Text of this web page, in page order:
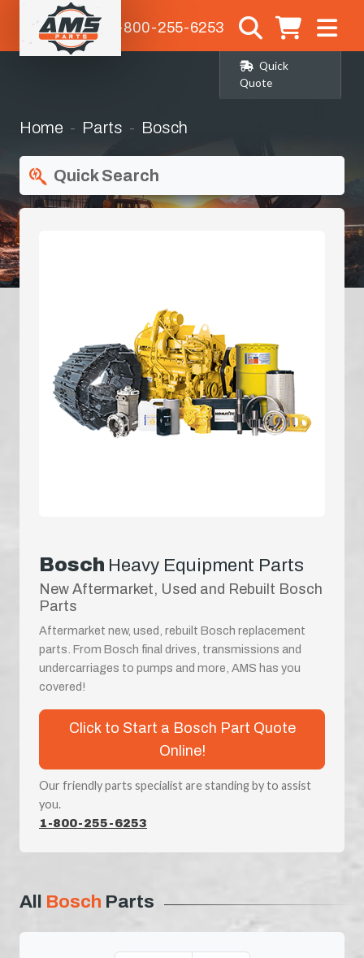
1-800-255-6253
Quick
Quote
Home Parts Bosch
Quick Search
Bosch Heavy Equipment Parts
New Aftermarket, Used and Rebuilt Bosch
Parts
Aftermarket new, used, rebuilt Bosch replacement
parts. From Bosch final drives, transmissions and
undercarriages to pumps and more, AMS has you
covered!
Click to Start a Bosch Part Quote
Online!
Our friendly parts specialist are standing by to assist
you.
1-800-255-6253
All Bosch Parts